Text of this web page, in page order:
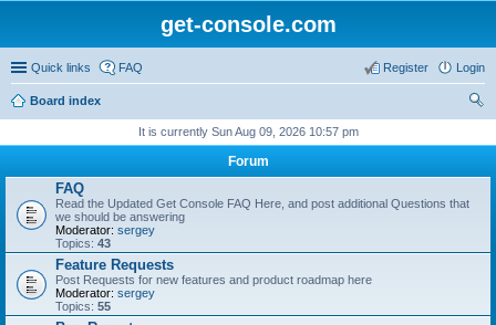
get-console.com
Quick links FAQ Login
Register
Board index
It is currently Sun Aug 09, 2026 10:57 pm
Forum
FAQ
Read the Updated Get Console FAQ Here, and post additional Questions that
we should be answering
Moderator: sergey
Topics: 43
Feature Requests
Post Requests for new features and product roadmap here
Moderator: sergey
Topics: 55